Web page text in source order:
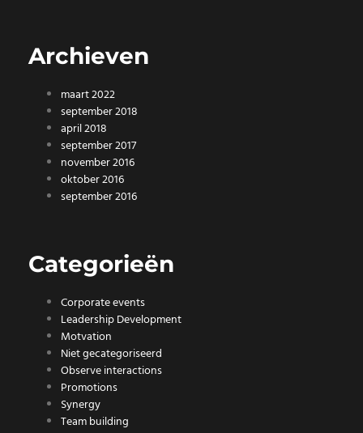
Archieven
maart 2022
september 2018
april 2018
september 2017
november 2016
oktober 2016
september 2016
Categorieën
Corporate events
Leadership Development
Motvation
Niet gecategoriseerd
Observe interactions
Promotions
Synergy
Team building